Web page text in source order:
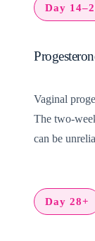
Day
Vaginal
The two-
can be
Day 28+